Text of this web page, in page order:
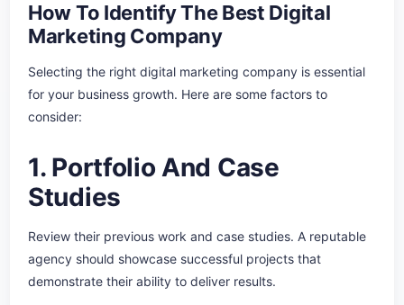
How To Identify The Best Digital
Marketing Company
Selecting the right digital marketing company is essential
for your business growth. Here are some factors to
consider:
1. Portfolio And Case
Studies
Review their previous work and case studies. A reputable
agency should showcase successful projects that
demonstrate their ability to deliver results.